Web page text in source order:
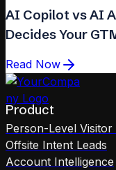
AI Copilot vs AI
Decides Your
Read Now
Product
Person-Level Visitor
Offsite Intent Leads
Account Intelligence